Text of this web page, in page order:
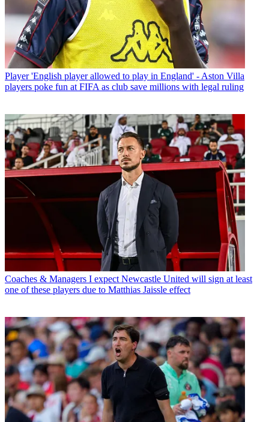
Player 'English player allowed to play in England' - Aston Villa
players poke fun at FIFA as club save millions with legal ruling
Coaches & Managers I expect Newcastle United will sign at least
one of these players due to Matthias Jaissle effect